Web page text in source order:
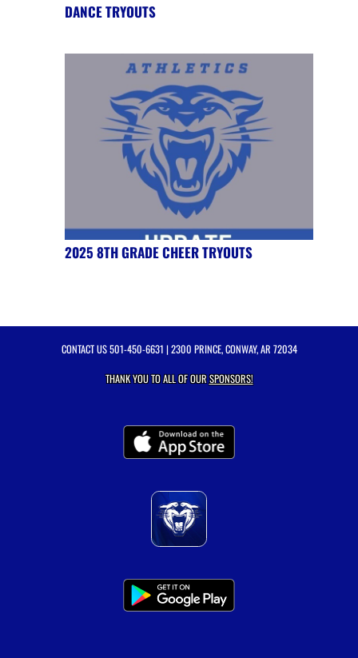
DANCE TRYOUTS
2025 8TH GRADE CHEER TRYOUTS
CONTACT US501-450-6631 | 2300 PRINCE, CONWAY, AR 72034
THANK YOU TO ALL OF OURSPONSORS!